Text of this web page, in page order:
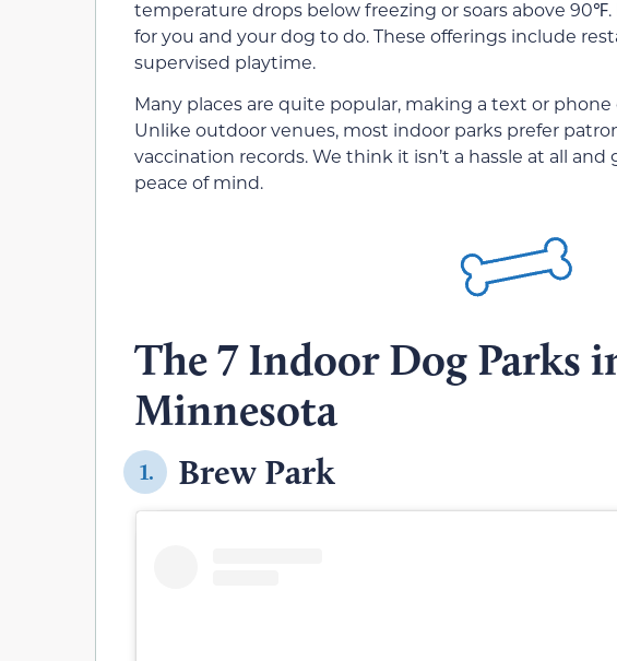
temperature drops below freezing or soars above
for you and your dog to do. These offerings include
supervised playtime.
Many places are quite popular, making a text or
Unlike outdoor venues, most indoor parks prefer
vaccination records. We think it isn’t a hassle at all
peace of mind.
The 7 Indoor Dog Parks
Minnesota
1. Brew Park